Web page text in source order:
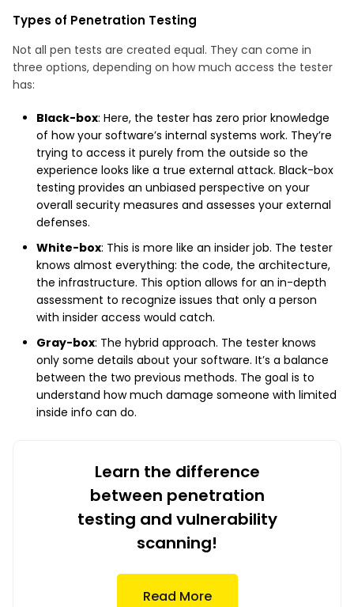
Types of Penetration Testing
Not all pen tests are created equal. They can come in
three options, depending on how much access the tester
has:
Black-box: Here, the tester has zero prior knowledge
of how your software’s internal systems work. They’re
trying to access it purely from the outside so the
experience looks like a true external attack. Black-box
testing provides an unbiased perspective on your
overall security measures and assesses your external
defenses.
White-box: This is more like an insider job. The tester
knows almost everything: the code, the architecture,
the infrastructure. This option allows for an in-depth
assessment to recognize issues that only a person
with insider access would catch.
Gray-box: The hybrid approach. The tester knows
only some details about your software. It’s a balance
between the two previous methods. The goal is to
understand how much damage someone with limited
inside info can do.
Learn the difference
between penetration
testing and vulnerability
scanning!
Read More